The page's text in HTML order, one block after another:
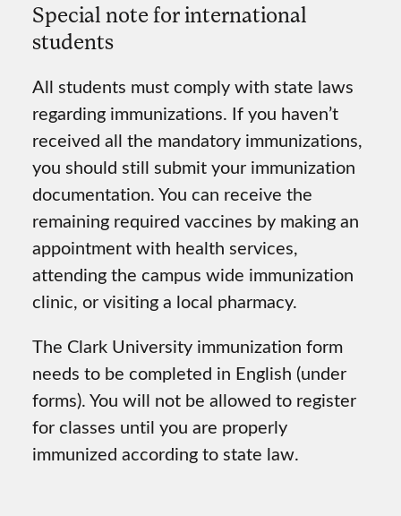
Special note for international
students
All students must comply with state laws
regarding immunizations. If you haven’t
received all the mandatory immunizations,
you should still submit your immunization
documentation. You can receive the
remaining required vaccines by making an
appointment with health services,
attending the campus wide immunization
clinic, or visiting a local pharmacy.
The Clark University immunization form
needs to be completed in English (under
forms). You will not be allowed to register
for classes until you are properly
immunized according to state law.